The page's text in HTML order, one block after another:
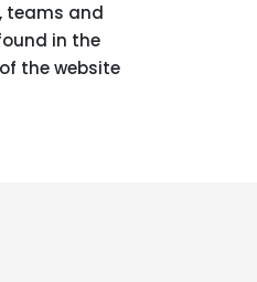
teams and
in the
the website